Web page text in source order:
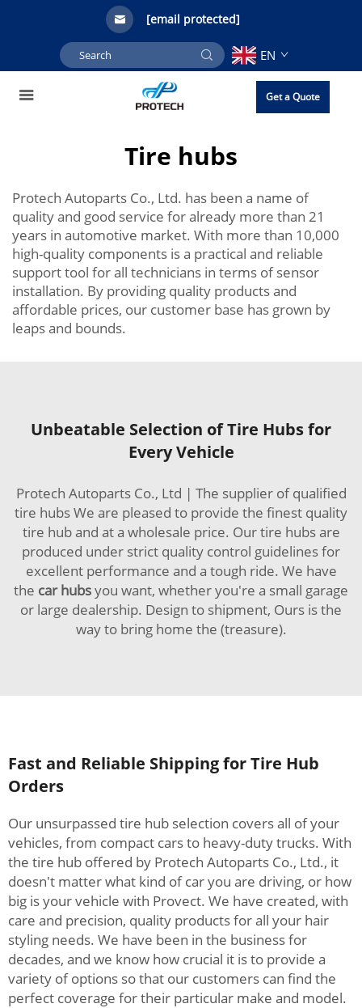
[email protected]
EN
Get a Quote
Tire hubs
Protech Autoparts Co., Ltd. has been a name of
quality and good service for already more than 21
years in automotive market. With more than 10,000
high-quality components is a practical and reliable
support tool for all technicians in terms of sensor
installation. By providing quality products and
affordable prices, our customer base has grown by
leaps and bounds.
Unbeatable Selection of Tire Hubs for
Every Vehicle
Protech Autoparts Co., Ltd | The supplier of qualified
tire hubs We are pleased to provide the finest quality
tire hub and at a wholesale price. Our tire hubs are
produced under strict quality control guidelines for
excellent performance and a tough ride. We have
the car hubsyou want, whether you're a small garage
or large dealership. Design to shipment, Ours is the
way to bring home the (treasure).
Fast and Reliable Shipping for Tire Hub
Orders
Our unsurpassed tire hub selection covers all of your
vehicles, from compact cars to heavy-duty trucks. With
the tire hub offered by Protech Autoparts Co., Ltd., it
doesn't matter what kind of car you are driving, or how
big is your vehicle with Provect. We have created, with
care and precision, quality products for all your hair
styling needs. We have been in the business for
decades, and we know how crucial it is to provide a
variety of options so that our customers can find the
perfect coverage for their particular make and model.